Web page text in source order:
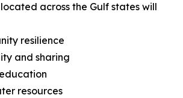
across the Gulf states will
resilience
and sharing
resources